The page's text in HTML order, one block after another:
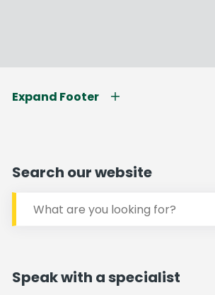
Expand Footer
Search our website
Speak with a specialist